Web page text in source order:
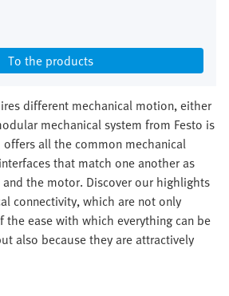
To the products
different mechanical motion, either
mechanical system from Festo is
all the common mechanical
that match one another as
the motor. Discover our highlights
connectivity, which are not only
the ease with which everything can be
also because they are attractively